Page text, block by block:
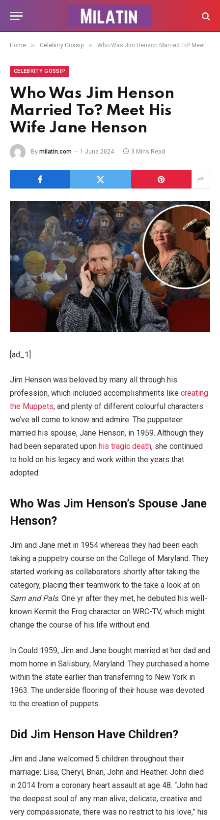
Home » Celebrity Gossip » Who Was Jim Henson Married To? Meet His Wife Jane Henson
CELEBRITY GOSSIP
Who Was Jim Henson
Married To? Meet His
Wife Jane Henson
By milatin.com 1 June 2024 3 Mins Read
[ad_1]
Jim Henson was beloved by many all through his
profession, which included accomplishments like creating
the Muppets, and plenty of different colourful characters
we’ve all come to know and admire. The puppeteer
married his spouse, Jane Henson, in 1959. Although they
had been separated upon his tragic death, she continued
to hold on his legacy and work within the years that
adopted.
Who Was Jim Henson’s Spouse Jane
Henson?
Jim and Jane met in 1954 whereas they had been each
taking a puppetry course on the College of Maryland. They
started working as collaborators shortly after taking the
category, placing their teamwork to the take a look at on
Sam and Pals. One yr after they met, he debuted his well-
known Kermit the Frog character on WRC-TV, which might
change the course of his life without end.
In Could 1959, Jim and Jane bought married at her dad and
mom home in Salisbury, Maryland. They purchased a home
within the state earlier than transferring to New York in
1963. The underside flooring of their house was devoted
to the creation of puppets.
Did Jim Henson Have Children?
Jim and Jane welcomed 5 children throughout their
marriage: Lisa, Cheryl, Brian, John and Heather. John died
in 2014 from a coronary heart assault at age 48. “John had
the deepest soul of any man alive; delicate, creative and
very compassionate, there was no restrict to his love,” his